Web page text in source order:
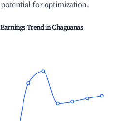
for optimization.
Trend inChaguanas